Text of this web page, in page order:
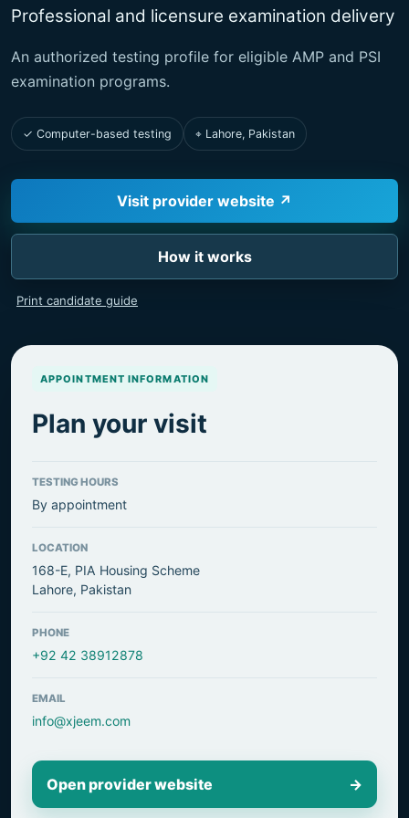
Professional and licensure examination delivery
An authorized testing profile for eligible AMP and PSI
examination programs.
✓ Computer-based testing ⌖ Lahore, Pakistan
Visit provider website ↗
How it works
Print candidate guide
APPOINTMENT INFORMATION
Plan your visit
TESTING HOURS
By appointment
LOCATION
168-E, PIA Housing Scheme
Lahore, Pakistan
PHONE
+92 42 38912878
EMAIL
info@xjeem.com
Open provider website →